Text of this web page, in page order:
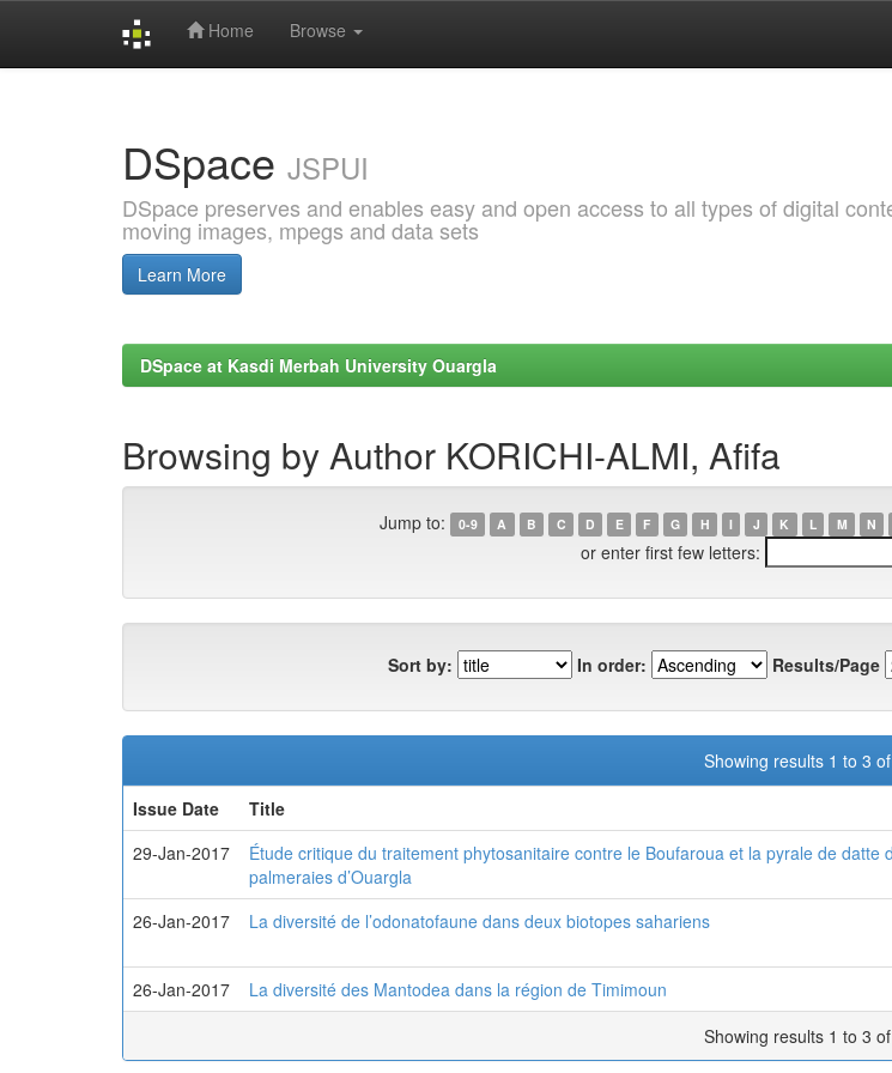
Home Browse
DSpace JSPUI
DSpace preserves and enables easy and open access to all types of digital
moving images, mpegs and data sets
Learn More
DSpace at Kasdi Merbah University Ouargla
Browsing by Author KORICHI-ALMI, Afifa
Jump to: 0-9 A B C D E F G H I J K L M N
or enter first few letters:
Sort by: In order: Results/Page
Showing results 1 to 3
Issue Date
Title
29-Jan-2017
Étude critique du traitement phytosanitaire contre le Boufaroua et la pyrale de datte
palmeraies d’Ouargla
26-Jan-2017 La diversité de l’odonatofaune dans deux biotopes sahariens
26-Jan-2017
La diversité des Mantodea dans la région de Timimoun
Showing results 1 to 3